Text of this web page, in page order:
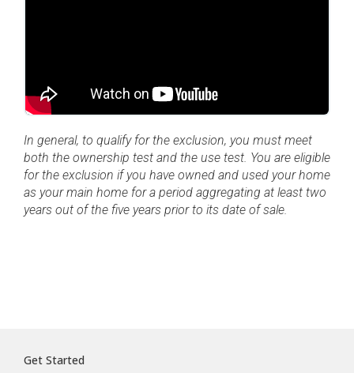
In general, to qualify for the exclusion, you must meet
both the ownership test and the use test. You are eligible
for the exclusion if you have owned and used your home
as your main home for a period aggregating at least two
years out of the five years prior to its date of sale.
Get Started